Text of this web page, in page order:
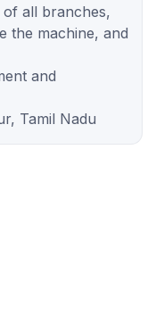
of all branches,
the machine, and
and
Tamil Nadu